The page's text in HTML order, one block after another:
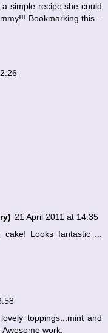
simple recipe she could
Bookmarking this ..
21 April 2011 at 14:35
cake! Looks fantastic ...
toppings...mint and
work.